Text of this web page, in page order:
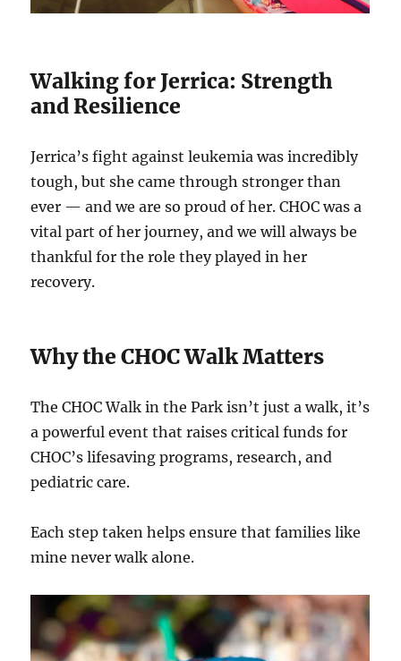
Walking for Jerrica: Strength
and Resilience
Jerrica’s fight against leukemia was incredibly
tough, but she came through stronger than
ever — and we are so proud of her. CHOC was a
vital part of her journey, and we will always be
thankful for the role they played in her
recovery.
Why the CHOC Walk Matters
The CHOC Walk in the Park isn’t just a walk, it’s
a powerful event that raises critical funds for
CHOC’s lifesaving programs, research, and
pediatric care.
Each step taken helps ensure that families like
mine never walk alone.